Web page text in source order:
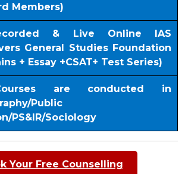
Members)
& Live Online IAS
General Studies Foundation
+ Essay +CSAT+ Test Series)
are conducted in
Public
PS&IR/Sociology
Your Free Counselling